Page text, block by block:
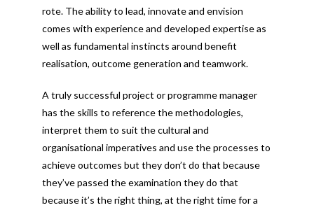
rote. The ability to lead, innovate and envision
comes with experience and developed expertise as
well as fundamental instincts around benefit
realisation, outcome generation and teamwork.
A truly successful project or programme manager
has the skills to reference the methodologies,
interpret them to suit the cultural and
organisational imperatives and use the processes to
achieve outcomes but they don’t do that because
they’ve passed the examination they do that
because it’s the right thing, at the right time for a